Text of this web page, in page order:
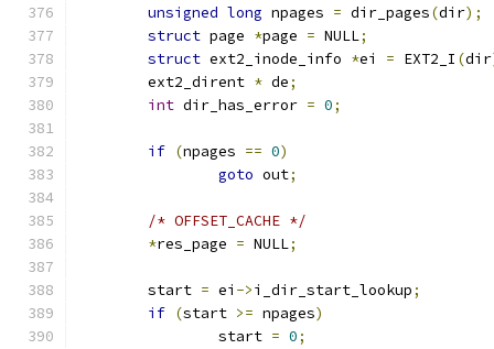
unsigned long npages = dir_pages(dir);
struct page *page = NULL;
struct ext2_inode_info *ei = EXT2_I (dir
	ext2_dirent
* de;
int dir_has_error = 0;
if (npages == 0)
goto out;
/* OFFSET_CACHE */
*res_page = NULL;
	start
= ei ->i_dir_start_lookup;
if (start >= npages)
		start
= 0;